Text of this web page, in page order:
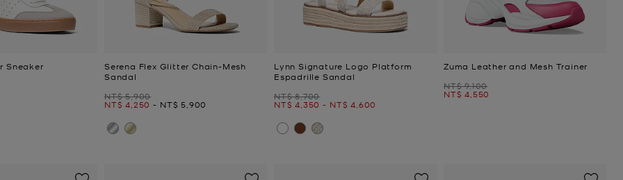
Sneaker
Serena Flex Glitter Chain-Mesh
Sandal
Was
NT$ 5,900
Now
NT$ 4,250 -
to Now
NT$ 5,900
Lynn Signature Logo Platform
Espadrille Sandal
Was
NT$ 8,700
Now
NT$ 4,350 -
to Now
NT$ 4,600
Zuma Leather and Mesh Trainer
Was
NT$ 9,100
Now
NT$ 4,550